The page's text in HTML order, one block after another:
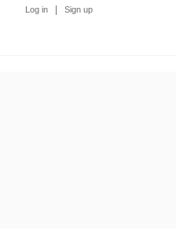
Log in Sign up